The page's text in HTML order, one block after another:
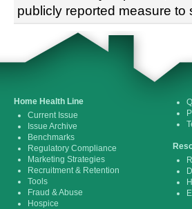
publicly reported measure to
Home Health Line
Current Issue
Issue Archive
Benchmarks
Regulatory Compliance
Marketing Strategies
Recruitment & Retention
Tools
Fraud & Abuse
Hospice